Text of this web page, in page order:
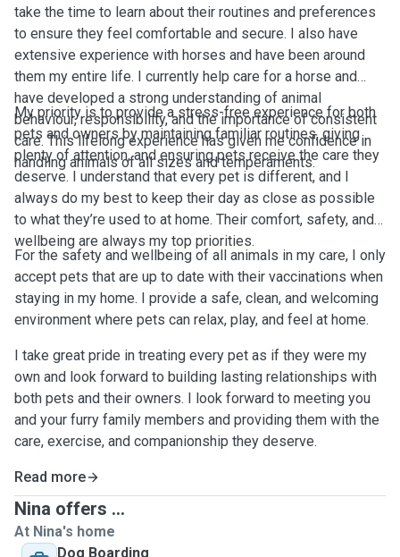
take the time to learn about their routines and preferences
to ensure they feel comfortable and secure. I also have
extensive experience with horses and have been around
them my entire life. I currently help care for a horse and
have developed a strong understanding of animal
behaviour, responsibility, and the importance of consistent
care. This lifelong experience has given me confidence in
handling animals of all sizes and temperaments.
My priority is to provide a stress-free experience for both
pets and owners by maintaining familiar routines, giving
plenty of attention, and ensuring pets receive the care they
deserve. I understand that every pet is different, and I
always do my best to keep their day as close as possible
to what they’re used to at home. Their comfort, safety, and
wellbeing are always my top priorities.
For the safety and wellbeing of all animals in my care, I only
accept pets that are up to date with their vaccinations when
staying in my home. I provide a safe, clean, and welcoming
environment where pets can relax, play, and feel at home.
I take great pride in treating every pet as if they were my
own and look forward to building lasting relationships with
both pets and their owners. I look forward to meeting you
and your furry family members and providing them with the
care, exercise, and companionship they deserve.
Read more
Nina offers ...
At Nina's home
Dog Boarding